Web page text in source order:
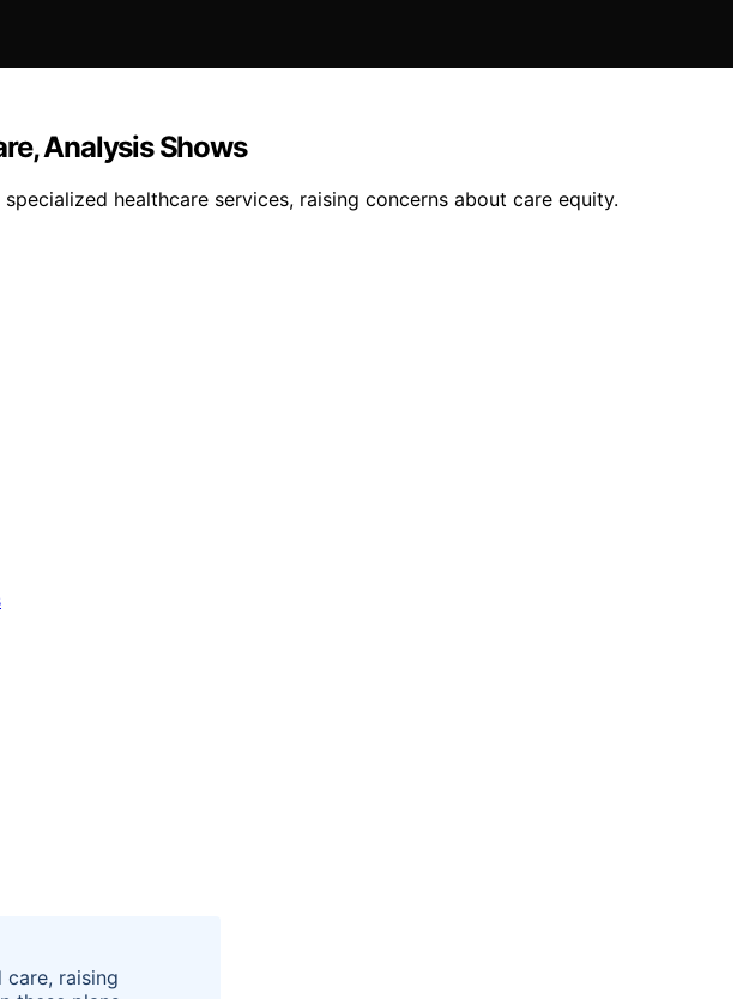
Analysis Shows
healthcare services, raising concerns about care equity.
raising